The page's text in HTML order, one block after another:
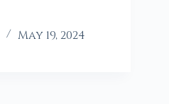
May 19, 2024